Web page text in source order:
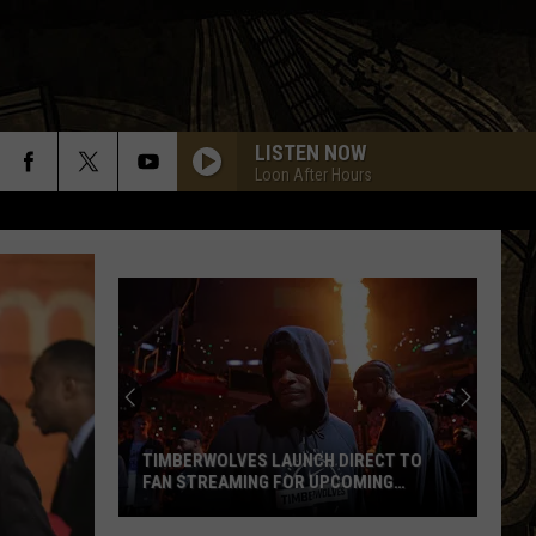
LISTEN NOW
Loon After Hours
TIMBERWOLVES LAUNCH DIRECT TO
FAN STREAMING FOR UPCOMING